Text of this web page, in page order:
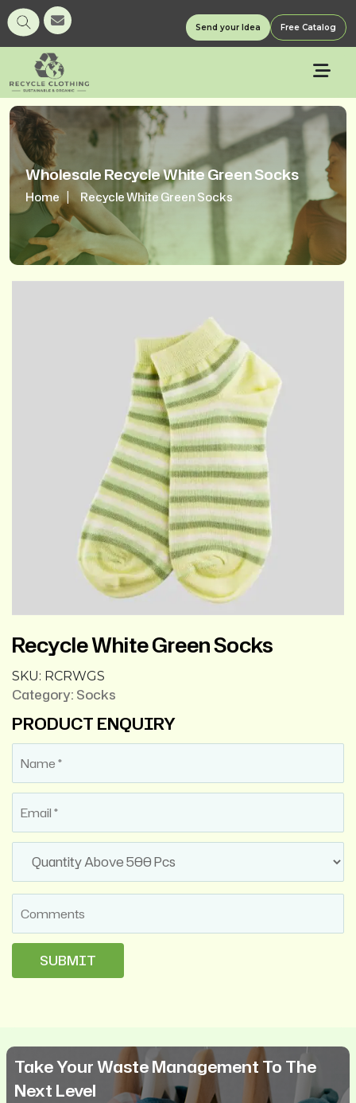
Send your Idea Free Catalog
Wholesale Recycle White Green Socks
Home Recycle White Green Socks
Recycle White Green Socks
SKU: RCRWGS
Category: Socks
PRODUCT ENQUIRY
Take Your Waste Management To The
Next Level